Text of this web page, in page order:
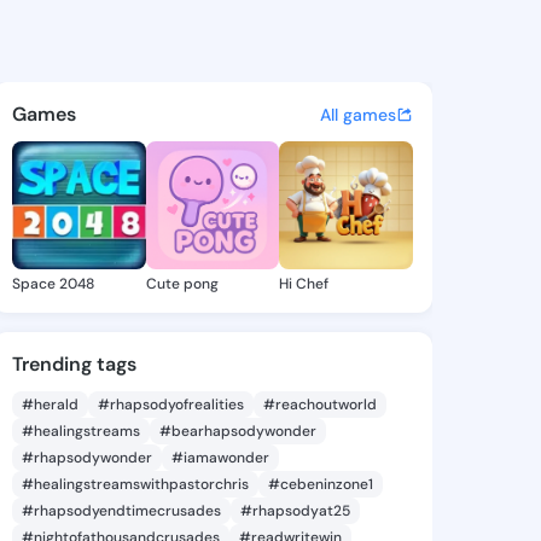
- @gladisjolynn478
discover updates, and
Games All games
Space 2048 Cute pong Hi Chef
Trending tags
#herald #rhapsodyofrealities
#reachoutworld
#healingstreams
#bearhapsodywonder
#rhapsodywonder
#iamawonder
#healingstreamswithpastorchris
#cebeninzone1
#rhapsodyendtimecrusades
#rhapsodyat25